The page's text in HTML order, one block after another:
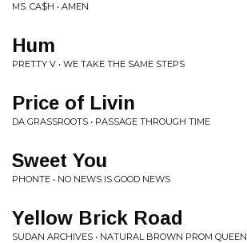
MS. CA$H • AMEN
Hum
PRETTY V • WE TAKE THE SAME STEPS
Price of Livin
DA GRASSROOTS • PASSAGE THROUGH TIME
Sweet You
PHONTE • NO NEWS IS GOOD NEWS
Yellow Brick Road
SUDAN ARCHIVES • NATURAL BROWN PROM QUEEN